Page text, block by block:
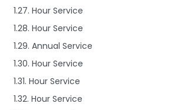
1.27. Hour Service
1.28. Hour Service
1.29. Annual Service
1.30. Hour Service
1.31. Hour Service
1.32. Hour Service